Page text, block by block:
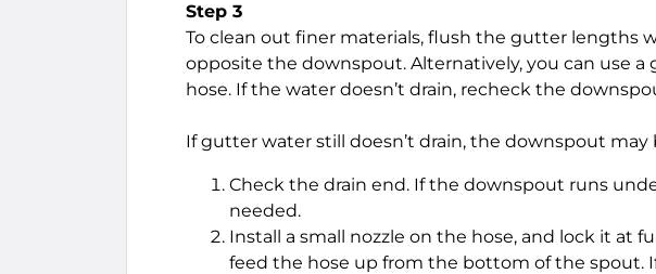
Step 3
To clean out finer materials, flush the gutter lengths
opposite the downspout. Alternatively, you can use
hose. If the water doesn’t drain, recheck the
If gutter water still doesn’t drain, the downspout may
Check the drain end. If the downspout runs
needed.
Install a small nozzle on the hose, and lock it at
feed the hose up from the bottom of the spout.